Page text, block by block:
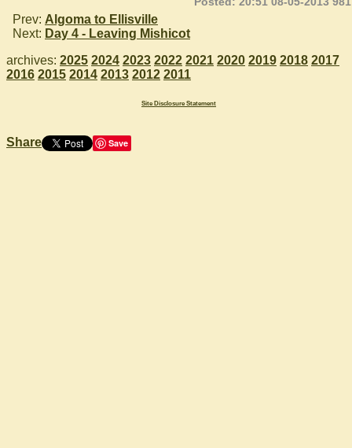
Prev: Algoma to Ellisville
Next: Day 4 - Leaving Mishicot
archives: 2025 2024 2023 2022 2021 2020 2019 2018 2017
2016 2015 2014 2013 2012 2011
Site Disclosure Statement
Share Save